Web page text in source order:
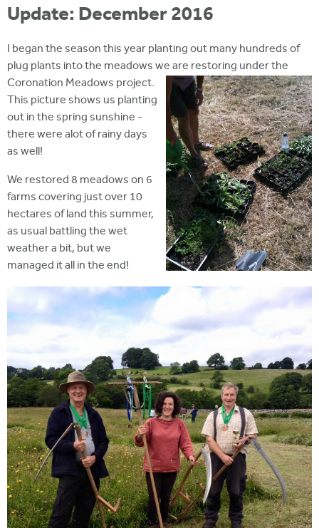
Update: December 2016
I began the season this year planting out many hundreds of
plug plants into the meadows we are restoring under the
Coronation Meadows project.
This picture shows us planting
out in the spring sunshine -
there were alot of rainy days
as well!
We restored 8 meadows on 6
farms covering just over 10
hectares of land this summer,
as usual battling the wet
weather a bit, but we
managed it all in the end!